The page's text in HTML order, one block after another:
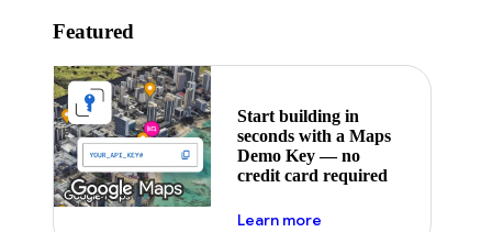
Featured
Start building in
seconds with a Maps
Demo Key — no
credit card required
Learn moreabout maps demo key